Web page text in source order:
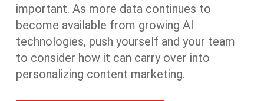
important. As more data continues to
become available from growing AI
technologies, push yourself and your team
to consider how it can carry over into
personalizing content marketing.